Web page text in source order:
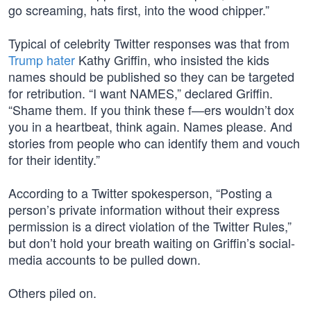
go screaming, hats first, into the wood chipper.”
Typical of celebrity Twitter responses was that from
Trump hater Kathy Griffin, who insisted the kids
names should be published so they can be targeted
for retribution. “I want NAMES,” declared Griffin.
“Shame them. If you think these f—ers wouldn’t dox
you in a heartbeat, think again. Names please. And
stories from people who can identify them and vouch
for their identity.”
According to a Twitter spokesperson, “Posting a
person’s private information without their express
permission is a direct violation of the Twitter Rules,”
but don’t hold your breath waiting on Griffin’s social-
media accounts to be pulled down.
Others piled on.